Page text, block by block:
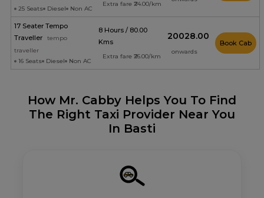
25 Seats
Diesel Non AC
Extra fare ₹24.00/km
17 Seater Tempo
Traveller
tempo
traveller
16 Seats
Diesel Non AC
8 Hours / 80.00
Kms
Extra fare ₹26.00/km
₹20028.00
onwards
Book Cab
How Mr. Cabby Helps You To Find
The Right Taxi Provider Near You
In Basti